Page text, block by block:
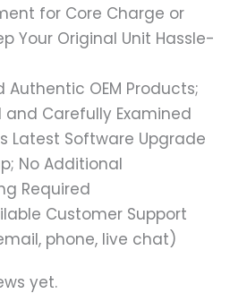
for Core Charge or
Your Original Unit Hassle-
OEM Products;
and Carefully Examined
Latest Software Upgrade
No Additional
Required
Customer Support
phone, live chat)
yet.